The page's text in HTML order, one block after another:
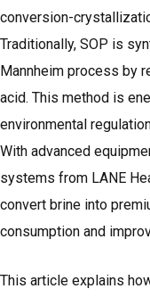
conversion-
Traditionally, SOP is
Mannheim process by
acid. This method is
environmental
With advanced
systems from LANE
convert brine into
consumption and
This article explains